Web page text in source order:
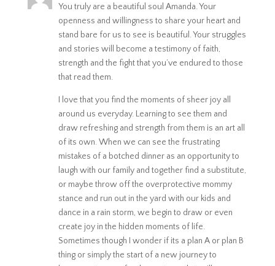
You truly are a beautiful soul Amanda. Your
openness and willingness to share your heart and
stand bare for us to see is beautiful. Your struggles
and stories will become a testimony of faith,
strength and the fight that you’ve endured to those
that read them.
I love that you find the moments of sheer joy all
around us everyday. Learning to see them and
draw refreshing and strength from them is an art all
of its own. When we can see the frustrating
mistakes of a botched dinner as an opportunity to
laugh with our family and together find a substitute,
or maybe throw off the overprotective mommy
stance and run out in the yard with our kids and
dance in a rain storm, we begin to draw or even
create joy in the hidden moments of life.
Sometimes though I wonder if its a plan A or plan B
thing or simply the start of a new journey to